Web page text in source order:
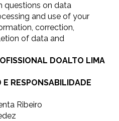
questions on data
and use of your
correction,
of data and
DOALTO LIMA
E RESPONSABILIDADE
Ribeiro